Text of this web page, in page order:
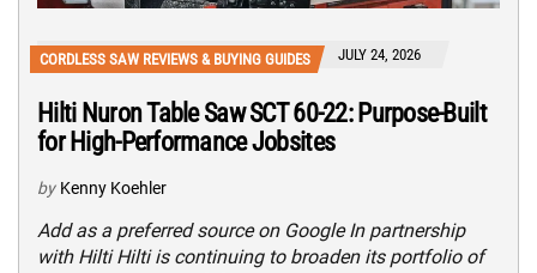
CORDLESS SAW REVIEWS & BUYING GUIDES JULY 24, 2026
Hilti Nuron Table Saw SCT 60-22: Purpose-Built
for High-Performance Jobsites
by Kenny Koehler
Add as a preferred source on Google In partnership
with Hilti Hilti is continuing to broaden its portfolio of